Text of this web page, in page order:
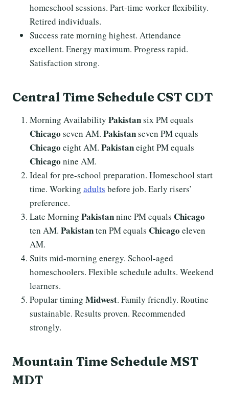
homeschool sessions. Part-time worker flexibility.
Retired individuals.
Success rate morning highest. Attendance
excellent. Energy maximum. Progress rapid.
Satisfaction strong.
Central Time Schedule CST CDT
Morning Availability Pakistansix PM equals
Chicago seven AM. Pakistanseven PM equals
Chicago eight AM. Pakistaneight PM equals
Chicago nine AM.
Ideal for pre-school preparation. Homeschool start
time. Working adults before job. Early risers’
preference.
Late Morning Pakistannine PM equals Chicago
ten AM. Pakistanten PM equals Chicago eleven
AM.
Suits mid-morning energy. School-aged
homeschoolers. Flexible schedule adults. Weekend
learners.
Popular timing Midwest. Family friendly. Routine
sustainable. Results proven. Recommended
strongly.
Mountain Time Schedule MST
MDT